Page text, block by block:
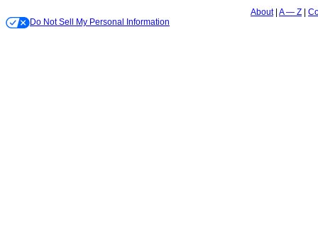
About A — Z
Do Not Sell My Personal Information